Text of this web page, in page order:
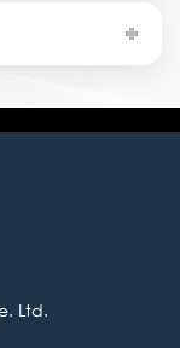
Ltd.